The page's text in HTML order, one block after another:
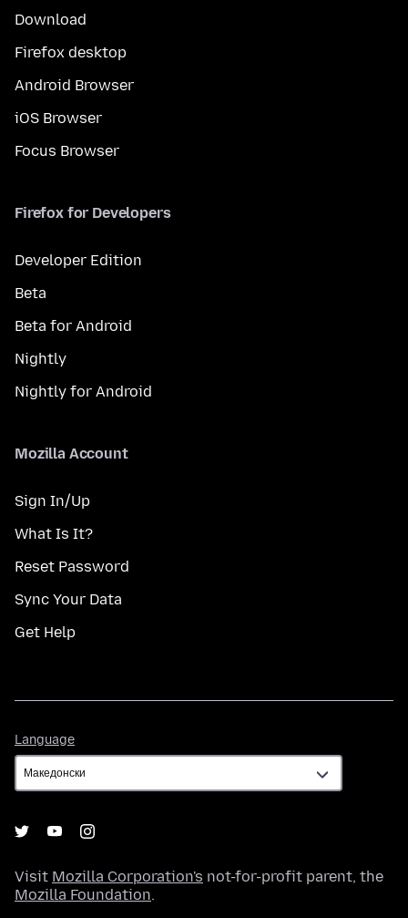
Download
Firefox desktop
Android Browser
iOS Browser
Focus Browser
Firefox for Developers
Developer Edition
Beta
Beta for Android
Nightly
Nightly for Android
Mozilla Account
Sign In/Up
What Is It?
Reset Password
Sync Your Data
Get Help
Language
Visit Mozilla Corporation's not-for-profit parent, the
Mozilla Foundation.